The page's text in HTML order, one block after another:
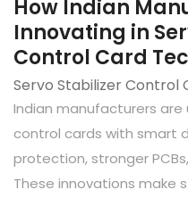
How Indian
Innovating in
Control Card
Servo Stabilizer Control
Indian manufacturers
control cards with smart
protection, stronger
These innovations make